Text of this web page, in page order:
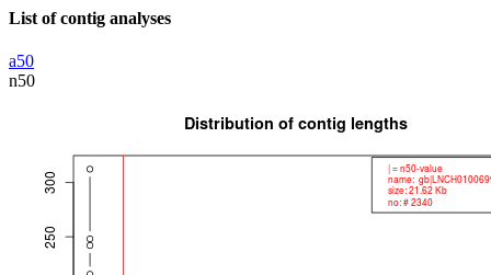
List of contig analyses
a50
n50